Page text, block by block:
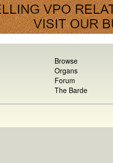
Browse
Organs
Forum
The Barde